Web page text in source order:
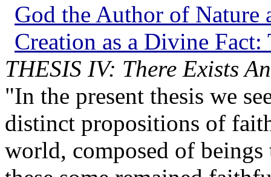
God the Author of Nature
Creation as a Divine Fact:
THESIS IV: There Exists
"In the present thesis we
distinct propositions of
world, composed of